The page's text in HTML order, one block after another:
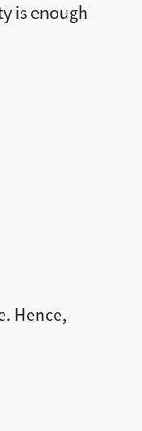
is enough
Hence,